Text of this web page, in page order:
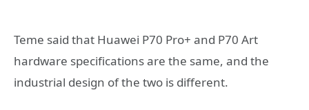
Teme said that Huawei P70 Pro+ and P70 Art
hardware specifications are the same, and the
industrial design of the two is different.